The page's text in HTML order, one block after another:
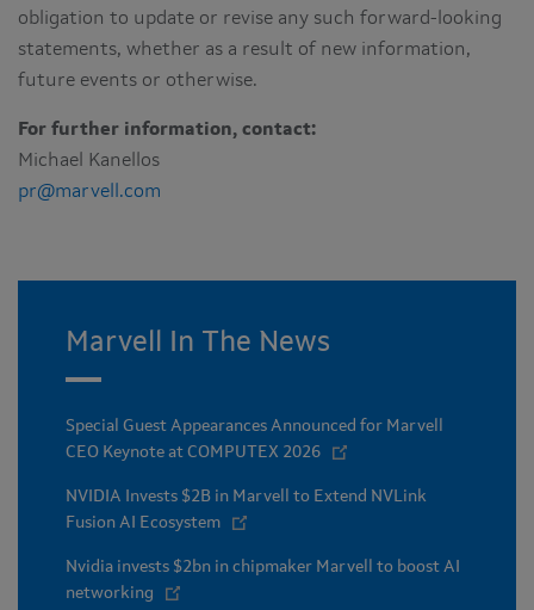
obligation to update or revise any such forward-looking
statements, whether as a result of new information,
future events or otherwise.
For further information, contact:
Michael Kanellos
pr@marvell.com
Marvell In The News
Special Guest Appearances Announced for Marvell
CEO Keynote at COMPUTEX 2026
NVIDIA Invests $2B in Marvell to Extend NVLink
Fusion AI Ecosystem
Nvidia invests $2bn in chipmaker Marvell to boost AI
networking